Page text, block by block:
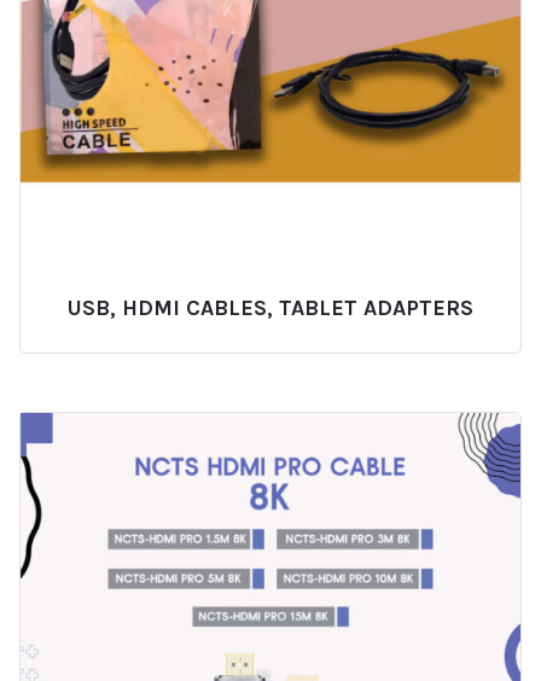
USB, HDMI CABLES, TABLET ADAPTERS